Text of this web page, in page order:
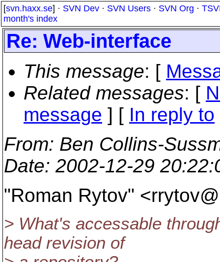
[svn.haxx.se] · SVN Dev · SVN Users · SVN Org ·
month's index
Re: Web-interface
This message: [
Related messages: [
message ] [ In reply to
From: Ben Collins-
Date: 2002-12-29
"Roman Rytov"
> What's accessable
head revision of